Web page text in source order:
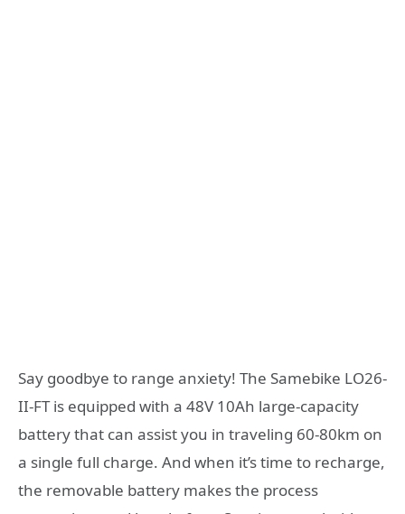
Say goodbye to range anxiety! The Samebike LO26-
II-FT is equipped with a 48V 10Ah large-capacity
battery that can assist you in traveling 60-80km on
a single full charge. And when it’s time to recharge,
the removable battery makes the process